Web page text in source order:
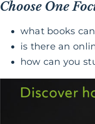
Choose One
what books
is there an
how can you